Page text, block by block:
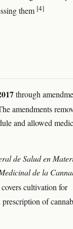
them [4]
through
amendments
and allowed
de Salud en
de la
cultivation for
of